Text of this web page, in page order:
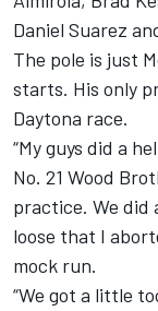
Daniel Suarez
The pole is just
starts. His only
Daytona race.
“My guys did a
No. 21 Wood
practice. We did
loose that I
mock run.
“We got a little